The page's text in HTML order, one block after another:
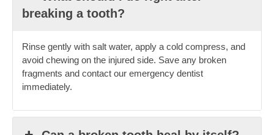
breaking a tooth?
Rinse gently with salt water, apply a cold compress, and
avoid chewing on the injured side. Save any broken
fragments and contact our emergency dentist
immediately.